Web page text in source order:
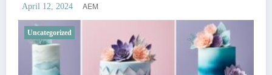
April 12, 2024 AEM
Uncategorized